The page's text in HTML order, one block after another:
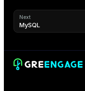
Next
MySQL